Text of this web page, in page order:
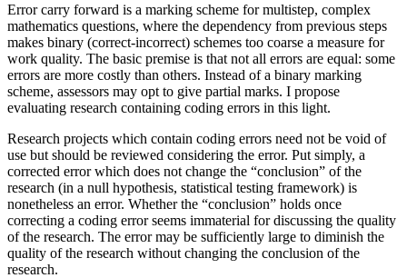
Error carry forward is a marking scheme for multistep, complex
mathematics questions, where the dependency from previous steps
makes binary (correct-incorrect) schemes too coarse a measure for
work quality. The basic premise is that not all errors are equal: some
errors are more costly than others. Instead of a binary marking
scheme, assessors may opt to give partial marks. I propose
evaluating research containing coding errors in this light.
Research projects which contain coding errors need not be void of
use but should be reviewed considering the error. Put simply, a
corrected error which does not change the “conclusion” of the
research (in a null hypothesis, statistical testing framework) is
nonetheless an error. Whether the “conclusion” holds once
correcting a coding error seems immaterial for discussing the quality
of the research. The error may be sufficiently large to diminish the
quality of the research without changing the conclusion of the
research.